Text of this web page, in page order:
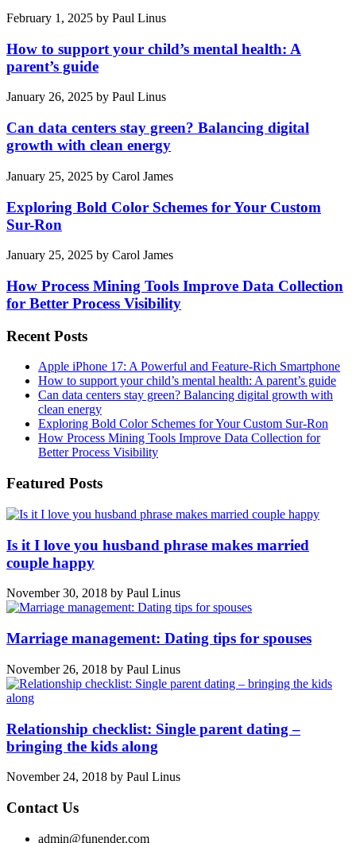
February 1, 2025 by Paul Linus
How to support your child’s mental health: A
parent’s guide
January 26, 2025 by Paul Linus
Can data centers stay green? Balancing digital
growth with clean energy
January 25, 2025 by Carol James
Exploring Bold Color Schemes for Your Custom
Sur-Ron
January 25, 2025 by Carol James
How Process Mining Tools Improve Data Collection
for Better Process Visibility
Recent Posts
Apple iPhone 17: A Powerful and Feature-Rich Smartphone
How to support your child’s mental health: A parent’s guide
Can data centers stay green? Balancing digital growth with
clean energy
Exploring Bold Color Schemes for Your Custom Sur-Ron
How Process Mining Tools Improve Data Collection for
Better Process Visibility
Featured Posts
Is it I love you husband phrase makes married
couple happy
November 30, 2018 by Paul Linus
Marriage management: Dating tips for spouses
November 26, 2018 by Paul Linus
Relationship checklist: Single parent dating –
bringing the kids along
November 24, 2018 by Paul Linus
Contact Us
admin@funender.com